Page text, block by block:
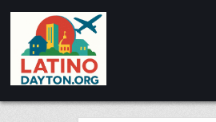
LatinoDayton.org